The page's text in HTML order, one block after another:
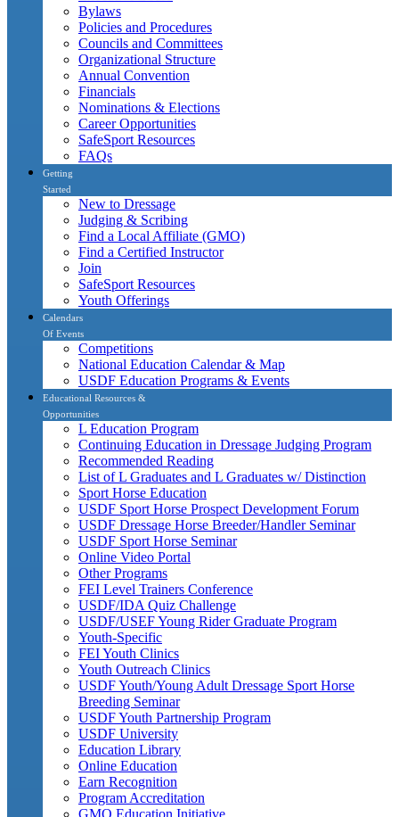
Bylaws
Policies and Procedures
Councils and Committees
Organizational Structure
Annual Convention
Financials
Nominations & Elections
Career Opportunities
SafeSport Resources
FAQs
Getting
Started
New to Dressage
Judging & Scribing
Find a Local Affiliate (GMO)
Find a Certified Instructor
Join
SafeSport Resources
Youth Offerings
Calendars
Of Events
Competitions
National Education Calendar & Map
USDF Education Programs & Events
Educational Resources &
Opportunities
L Education Program
Continuing Education in Dressage Judging Program
Recommended Reading
List of L Graduates and L Graduates w/ Distinction
Sport Horse Education
USDF Sport Horse Prospect Development Forum
USDF Dressage Horse Breeder/Handler Seminar
USDF Sport Horse Seminar
Online Video Portal
Other Programs
FEI Level Trainers Conference
USDF/IDA Quiz Challenge
USDF/USEF Young Rider Graduate Program
Youth-Specific
FEI Youth Clinics
Youth Outreach Clinics
USDF Youth/Young Adult Dressage Sport Horse
Breeding Seminar
USDF Youth Partnership Program
USDF University
Education Library
Online Education
Earn Recognition
Program Accreditation
GMO Education Initiative